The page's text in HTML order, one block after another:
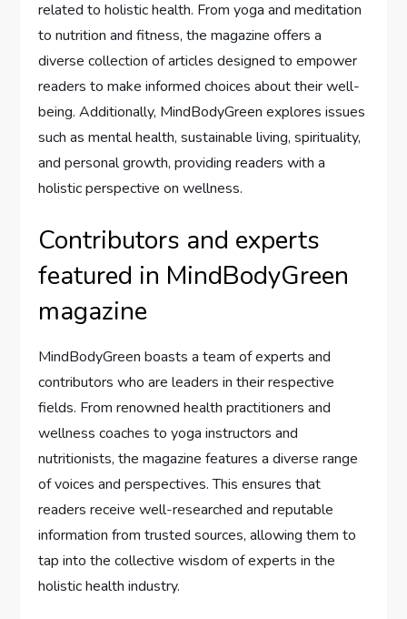
related to holistic health. From yoga and meditation
to nutrition and fitness, the magazine offers a
diverse collection of articles designed to empower
readers to make informed choices about their well-
being. Additionally, MindBodyGreen explores issues
such as mental health, sustainable living, spirituality,
and personal growth, providing readers with a
holistic perspective on wellness.
Contributors and experts
featured in MindBodyGreen
magazine
MindBodyGreen boasts a team of experts and
contributors who are leaders in their respective
fields. From renowned health practitioners and
wellness coaches to yoga instructors and
nutritionists, the magazine features a diverse range
of voices and perspectives. This ensures that
readers receive well-researched and reputable
information from trusted sources, allowing them to
tap into the collective wisdom of experts in the
holistic health industry.